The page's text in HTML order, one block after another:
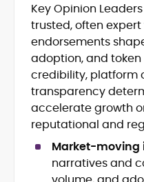
Cryptocurrency
editorial strategy
Blockchain and
research
On-chain data
Santiment,
Tokenomics
finance (DeFi)
Price analysis
forecasting
Data-driven
optimization
Key Opinion
trusted, often
endorsements
adoption, and token
credibility, platform
transparency
accelerate growth
reputational and
Market-moving
narratives and